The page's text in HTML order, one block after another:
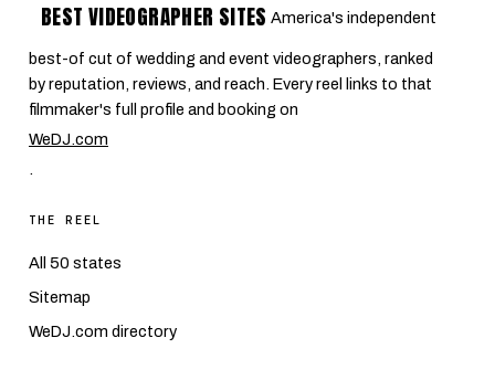
BEST VIDEOGRAPHER SITES America's independent
best-of cut of wedding and event videographers, ranked
by reputation, reviews, and reach. Every reel links to that
filmmaker's full profile and booking on
WeDJ.com
.
THE REEL
All 50 states
Sitemap
WeDJ.com directory